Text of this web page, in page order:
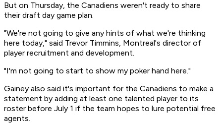
But on Thursday, the Canadiens weren't ready to share
their draft day game plan.
"We're not going to give any hints of what we're thinking
here today," said Trevor Timmins, Montreal's director of
player recruitment and development.
"I'm not going to start to show my poker hand here."
Gainey also said it's important for the Canadiens to make a
statement by adding at least one talented player to its
roster before July 1 if the team hopes to lure potential free
agents.